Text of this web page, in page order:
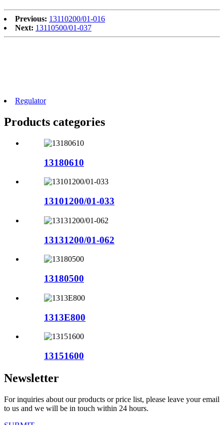
Previous: 13110200/01-016
Next: 13110500/01-037
Regulator
Products categories
13180610
13101200/01-033
13131200/01-062
13180500
1313E800
13151600
Newsletter
For inquiries about our products or price list, please leave your email
to us and we will be in touch within 24 hours.